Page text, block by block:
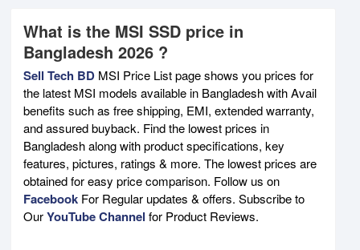
What is the MSI SSD price in
Bangladesh 2026 ?
Sell Tech BD MSI Price List page shows you prices for
the latest MSI models available in Bangladesh with Avail
benefits such as free shipping, EMI, extended warranty,
and assured buyback. Find the lowest prices in
Bangladesh along with product specifications, key
features, pictures, ratings & more. The lowest prices are
obtained for easy price comparison. Follow us on
Facebook For Regular updates & offers. Subscribe to
OurYouTube Channel for Product Reviews.